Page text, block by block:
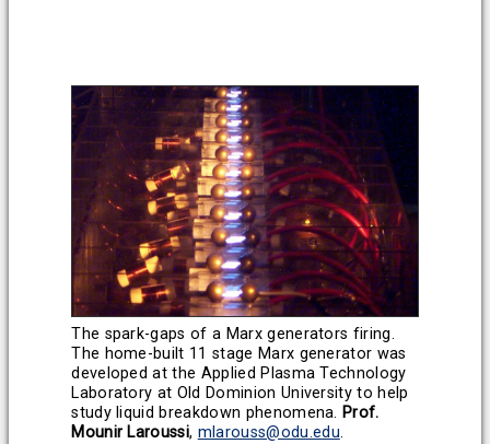
The spark-gaps of a Marx generators firing.
The home-built 11 stage Marx generator was
developed at the Applied Plasma Technology
Laboratory at Old Dominion University to help
study liquid breakdown phenomena. Prof.
Mounir Laroussi, mlarouss@odu.edu.